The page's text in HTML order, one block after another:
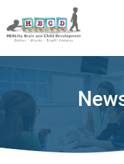
to
primary
to
main
to
footer